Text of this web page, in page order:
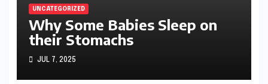
UNCATEGORIZED
Why Some Babies Sleep on
their Stomachs
JUL 7, 2025